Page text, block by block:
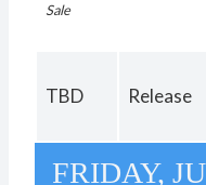
Sale
TBD Release
FRIDAY,